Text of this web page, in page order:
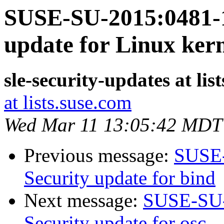
SUSE-SU-
update for Linux
sle-security-updates at
at lists.suse.com
Wed Mar 11 13:05:42
Previous message:
Security update for bind
Next message: SUSE-